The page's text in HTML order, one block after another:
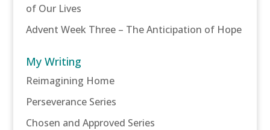
of Our Lives
Advent Week Three – The Anticipation of Hope
My Writing
Reimagining Home
Perseverance Series
Chosen and Approved Series